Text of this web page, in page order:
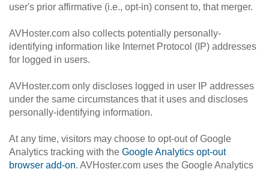
user's prior affirmative (i.e., opt-in) consent to, that merger.
AVHoster.com also collects potentially personally-
identifying information like Internet Protocol (IP) addresses
for logged in users.
AVHoster.com only discloses logged in user IP addresses
under the same circumstances that it uses and discloses
personally-identifying information.
At any time, visitors may choose to opt-out of Google
Analytics tracking with the Google Analytics opt-out
browser add-on. AVHoster.com uses the Google Analytics